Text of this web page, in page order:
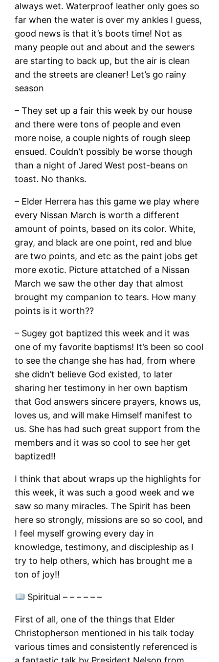
always wet. Waterproof leather only goes so
far when the water is over my ankles I guess,
good news is that it’s boots time! Not as
many people out and about and the sewers
are starting to back up, but the air is clean
and the streets are cleaner! Let’s go rainy
season
– They set up a fair this week by our house
and there were tons of people and even
more noise, a couple nights of rough sleep
ensued. Couldn’t possibly be worse though
than a night of Jared West post-beans on
toast. No thanks.
– Elder Herrera has this game we play where
every Nissan March is worth a different
amount of points, based on its color. White,
gray, and black are one point, red and blue
are two points, and etc as the paint jobs get
more exotic. Picture attatched of a Nissan
March we saw the other day that almost
brought my companion to tears. How many
points is it worth??
– Sugey got baptized this week and it was
one of my favorite baptisms! It’s been so cool
to see the change she has had, from where
she didn’t believe God existed, to later
sharing her testimony in her own baptism
that God answers sincere prayers, knows us,
loves us, and will make Himself manifest to
us. She has had such great support from the
members and it was so cool to see her get
baptized!!
I think that about wraps up the highlights for
this week, it was such a good week and we
saw so many miracles. The Spirit has been
here so strongly, missions are so so cool, and
I feel myself growing every day in
knowledge, testimony, and discipleship as I
try to help others, which has brought me a
ton of joy!!
Spiritual – – – – – –
First of all, one of the things that Elder
Christopherson mentioned in his talk today
various times and consistently referenced is